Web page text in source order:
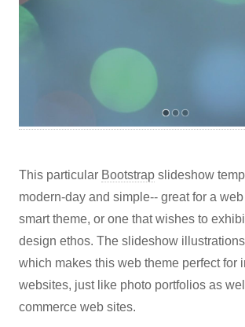
This particular Bootstrap slideshow
modern-day and simple-- great for a
smart theme, or one that wishes to
design ethos. The slideshow
which makes this web theme perfect for
websites, just like photo portfolios as
commerce web sites.